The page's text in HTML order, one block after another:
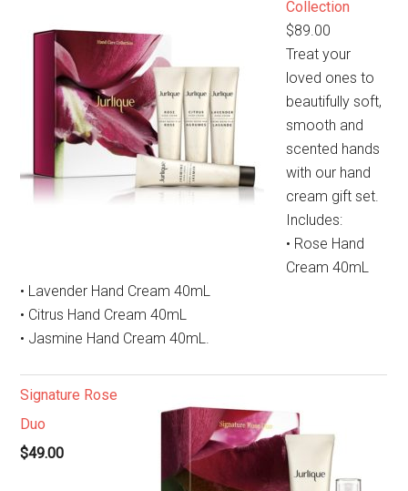
Collection
$89.00
Treat your
loved ones to
beautifully soft,
smooth and
scented hands
with our hand
cream gift set.
Includes:
• Rose Hand
Cream 40mL
• Lavender Hand Cream 40mL
• Citrus Hand Cream 40mL
• Jasmine Hand Cream 40mL.
Signature Rose
Duo
$49.00